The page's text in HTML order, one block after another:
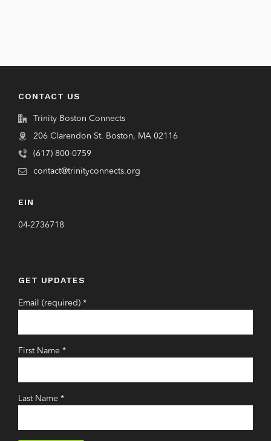
CONTACT US
Trinity Boston Connects
206 Clarendon St. Boston, MA 02116
(617) 800-0759
contact@trinityconnects.org
EIN
04-2736718
GET UPDATES
Email (required) *
First Name *
Last Name *